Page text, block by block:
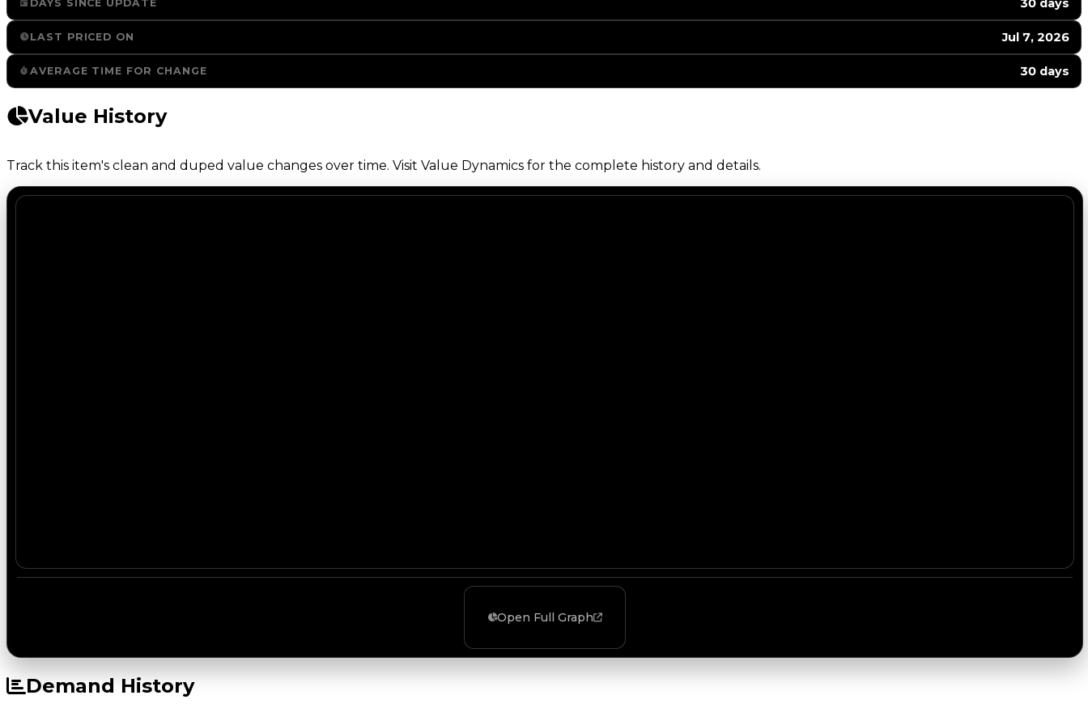
DAYS SINCE UPDATE 30 days
LAST PRICED ON Jul 7, 2026
AVERAGE TIME FOR CHANGE 30 days
Value History
Track this item's clean and duped value changes over time. Visit Value Dynamics for the complete history and details.
Open Full Graph
Demand History